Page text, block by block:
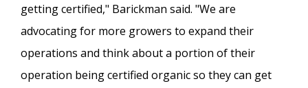
getting certified," Barickman said. "We are
advocating for more growers to expand their
operations and think about a portion of their
operation being certified organic so they can get